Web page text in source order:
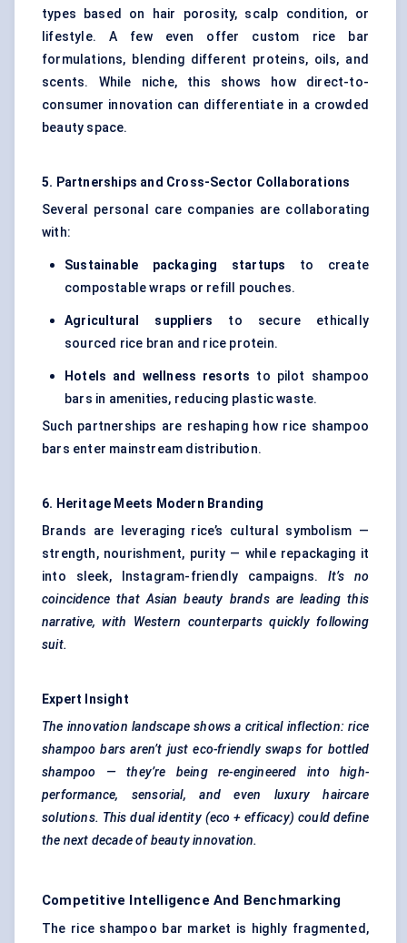
types based on hair porosity, scalp condition, or
lifestyle. A few even offer custom rice bar
formulations, blending different proteins, oils, and
scents. While niche, this shows how direct-to-
consumer innovation can differentiate in a crowded
beauty space.
5. Partnerships and Cross-Sector Collaborations
Several personal care companies are collaborating
with:
Sustainable packaging startups to create
compostable wraps or refill pouches.
Agricultural suppliers to secure ethically
sourced rice bran and rice protein.
Hotels and wellness resorts to pilot shampoo
bars in amenities, reducing plastic waste.
Such partnerships are reshaping how rice shampoo
bars enter mainstream distribution.
6. Heritage Meets Modern Branding
Brands are leveraging rice’s cultural symbolism —
strength, nourishment, purity — while repackaging it
into sleek, Instagram-friendly campaigns. It’s no
coincidence that Asian beauty brands are leading this
narrative, with Western counterparts quickly following
suit.
Expert Insight
The innovation landscape shows a critical inflection: rice
shampoo bars aren’t just eco-friendly swaps for bottled
shampoo — they’re being re-engineered into high-
performance, sensorial, and even luxury haircare
solutions. This dual identity (eco + efficacy) could define
the next decade of beauty innovation.
Competitive Intelligence And Benchmarking
The rice shampoo bar market is highly fragmented,